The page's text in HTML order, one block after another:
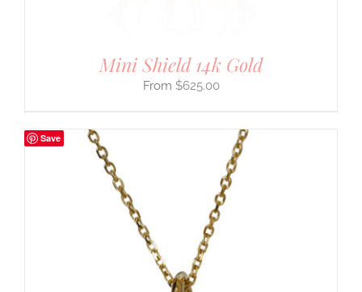
Mini Shield 14k Gold
$625.00
Save